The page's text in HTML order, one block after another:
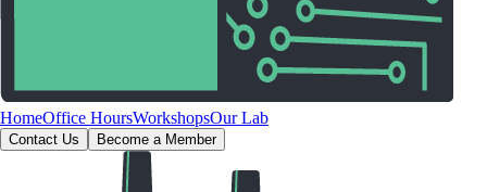
HomeOffice HoursWorkshopsOur Lab
Contact Us Become a Member